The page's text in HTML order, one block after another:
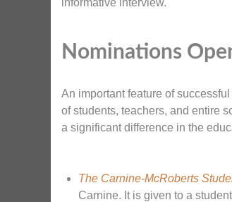
informative interview.
Nominations
An important feature of
of students, teachers, and entire
a significant difference in the
The Carnine-McRoberts
Carnine. It is given to a